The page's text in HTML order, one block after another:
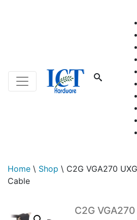
Home \ Shop \ C2G VGA270
Cable
C2G